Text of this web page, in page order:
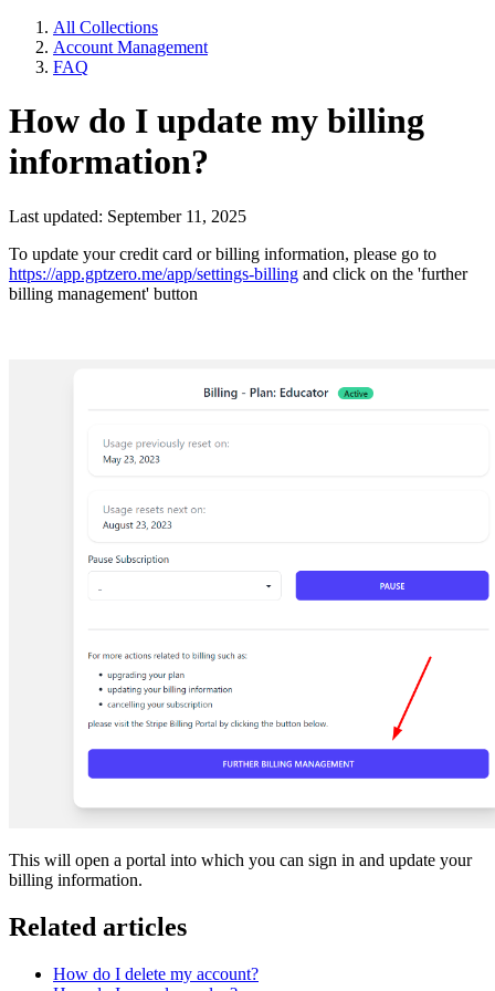
All Collections
Account Management
FAQ
How do I update my billing
information?
Last updated: September 11, 2025
To update your credit card or billing information, please go to
https://app.gptzero.me/app/settings-billing and click on the 'further
billing management' button
This will open a portal into which you can sign in and update your
billing information.
Related articles
How do I delete my account?